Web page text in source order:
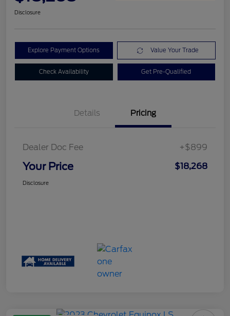
Disclosure
Explore Payment Options Value Your Trade
Check Availability Get Pre-Qualified
Details Pricing
Dealer Doc Fee +$899
Your Price $18,268
Disclosure